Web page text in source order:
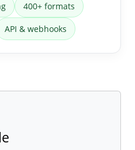
400+ formats
API & webhooks